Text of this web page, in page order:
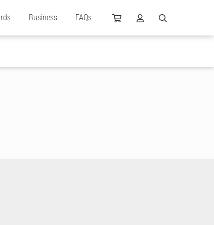
Business FAQs